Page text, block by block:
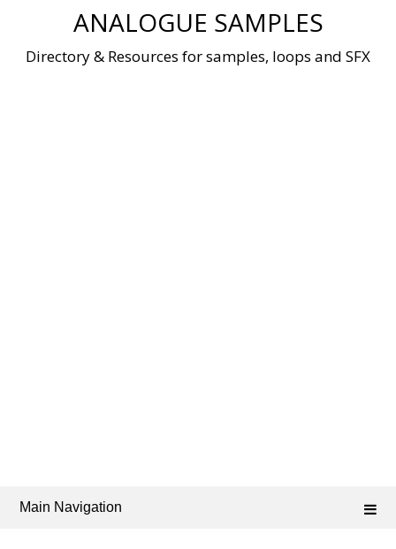
ANALOGUE SAMPLES
Directory & Resources for samples, loops and SFX
Main Navigation